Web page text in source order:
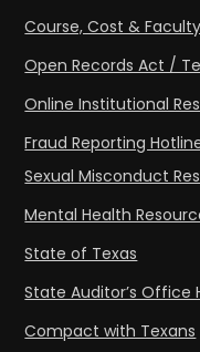
Course, Cost &
Open Records Act /
Online Institutional
Fraud Reporting
Sexual Misconduct
Mental Health
State of Texas
State Auditor’s Office
Compact with Texans